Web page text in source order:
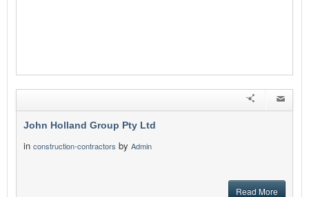
John Holland Group Pty Ltd
in construction-contractors by Admin
Read More